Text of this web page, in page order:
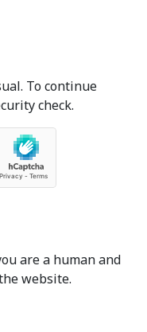
To continue
check.
are a human and
website.